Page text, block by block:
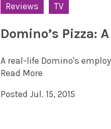
Reviews TV
Domino’s Pizza:
A real-life Domino's
Read More
Posted Jul. 15, 2015